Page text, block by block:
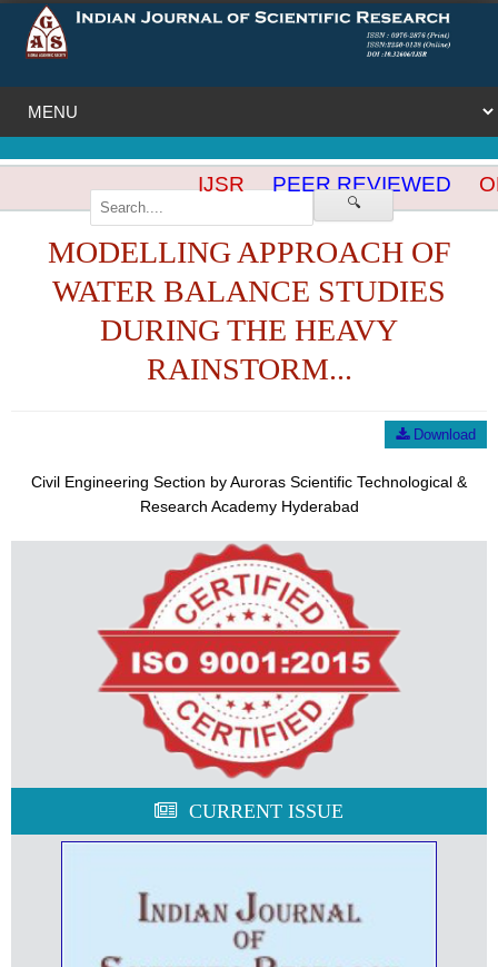
🔍
IJSR PEER REVIEWED
MODELLING APPROACH OF
WATER BALANCE STUDIES
DURING THE HEAVY
RAINSTORM...
Download
Civil Engineering Section by Auroras Scientific Technological &
Research Academy Hyderabad
CURRENT ISSUE